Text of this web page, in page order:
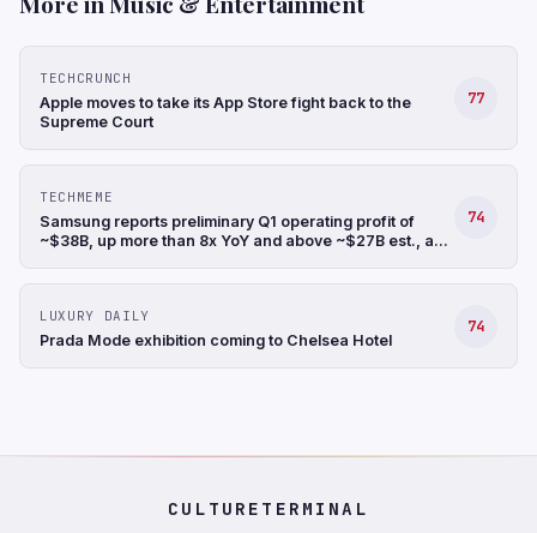
TECHCRUNCH
Apple moves to take its App Store fight back to the
Supreme Court
77
TECHMEME
Samsung reports preliminary Q1 operating profit of
~$38B, up more than 8x YoY and above ~$27B est., a
Jin/Reuters)
74
LUXURY DAILY
Prada Mode exhibition coming to Chelsea Hotel
74
CULTURETERMINAL